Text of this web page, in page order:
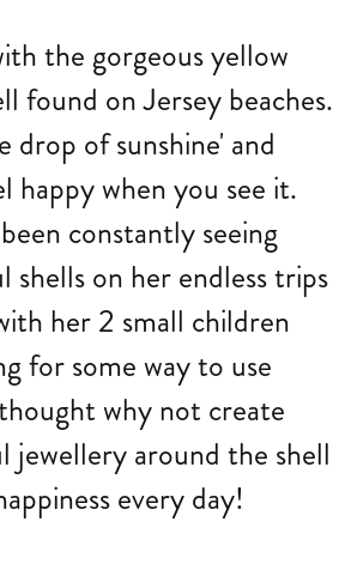
the gorgeous yellow
found on Jersey beaches.
drop of sunshine' and
happy when you see it.
constantly seeing
shells on her endless trips
her 2 small children
for some way to use
why not create
jewellery around the shell
every day!